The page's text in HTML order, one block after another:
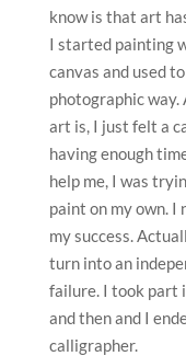
know is that art
I started painting
canvas and used
photographic
art is, I just felt a
having enough
help me, I was
paint on my own. I
my success.
turn into an
failure. I took part
and then and I
calligrapher.